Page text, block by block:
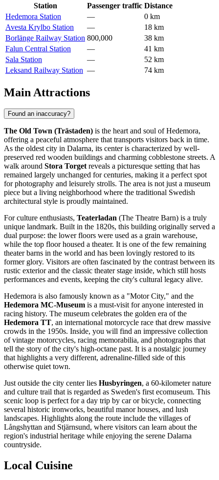
Station Passenger traffic Distance
Hedemora Station
—
0 km
Avesta Krylbo Station
—
18 km
Borlänge Railway Station 800,000
38 km
Falun Central Station
—
41 km
Sala Station
—
52 km
Leksand Railway Station — 74 km
Main Attractions
Found an inaccuracy?
The Old Town (Trästaden) is the heart and soul of Hedemora,
offering a peaceful atmosphere that transports visitors back in time.
As the oldest city in Dalarna, its center is characterized by well-
preserved red wooden buildings and charming cobblestone streets. A
walk around Stora Torgetreveals a picturesque setting that has
remained largely unchanged for centuries, making it a perfect spot
for photography and leisurely strolls. The area is not just a museum
piece but a living neighborhood where the traditional Swedish
architectural style is proudly maintained.
For culture enthusiasts, Teaterladan (The Theatre Barn) is a truly
unique landmark. Built in the 1820s, this building originally served a
dual purpose: the lower floors were used as a grain warehouse,
while the top floor housed a theater. It is one of the few remaining
theater barns in the world and has been lovingly restored to its
former glory. Visitors are often fascinated by the contrast between its
rustic exterior and the classic theater stage inside, which still hosts
performances and events, keeping the city's cultural legacy alive.
Hedemora is also famously known as a "Motor City," and the
Hedemora MC-Museum is a must-visit for anyone interested in
racing history. The museum celebrates the golden era of the
Hedemora TT, an international motorcycle race that drew massive
crowds in the 1950s. Inside, you will find an impressive collection
of vintage motorcycles, racing memorabilia, and photographs that
tell the story of the city's high-octane past. It is a nostalgic journey
that highlights a very different, adrenaline-filled side of this
otherwise quiet town.
Just outside the city center lies Husbyringen, a 60-kilometer nature
and culture trail that is regarded as Sweden's first ecomuseum. This
scenic loop is perfect for a day trip by car or bicycle, connecting
several historic ironworks, beautiful manor houses, and lush
landscapes. Highlights along the route include the villages of
Långshyttan and Stjärnsund, where visitors can learn about the
region's industrial heritage while enjoying the serene Dalarna
countryside.
Local Cuisine